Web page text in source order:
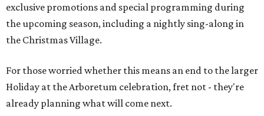
exclusive promotions and special programming during
the upcoming season, including a nightly sing-along in
the Christmas Village.
For those worried whether this means an end to the larger
Holiday at the Arboretum celebration, fret not - they're
already planning what will come next.